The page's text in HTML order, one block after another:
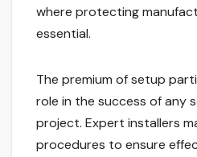
where protecting
essential.
The premium of setup
role in the success of any
project. Expert installers
procedures to ensure